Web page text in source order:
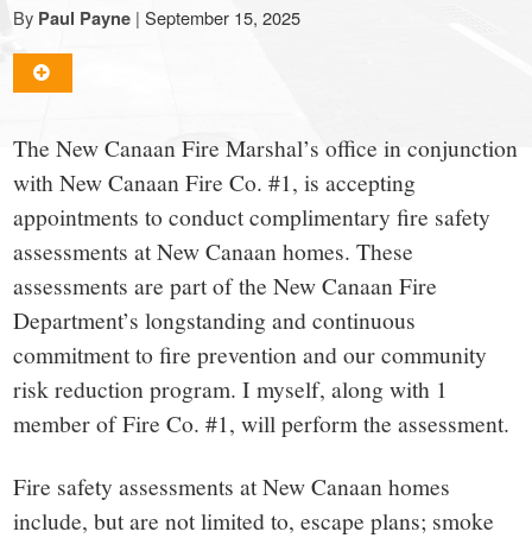
for
a
small
town:
New
Canaan,
CT.
By Paul Payne | September 15, 2025
The New Canaan Fire Marshal’s office in conjunction
with New Canaan Fire Co. #1, is accepting
appointments to conduct complimentary fire safety
assessments at New Canaan homes. These
assessments are part of the New Canaan Fire
Department’s longstanding and continuous
commitment to fire prevention and our community
risk reduction program. I myself, along with 1
member of Fire Co. #1, will perform the assessment.
Fire safety assessments at New Canaan homes
include, but are not limited to, escape plans; smoke